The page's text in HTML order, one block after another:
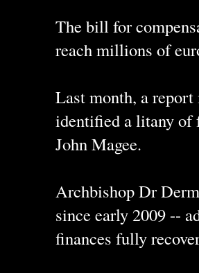
The bill for
reach millions of
Last month, a
identified a litany of
John Magee.
Archbishop Dr
since early 2009 --
finances fully